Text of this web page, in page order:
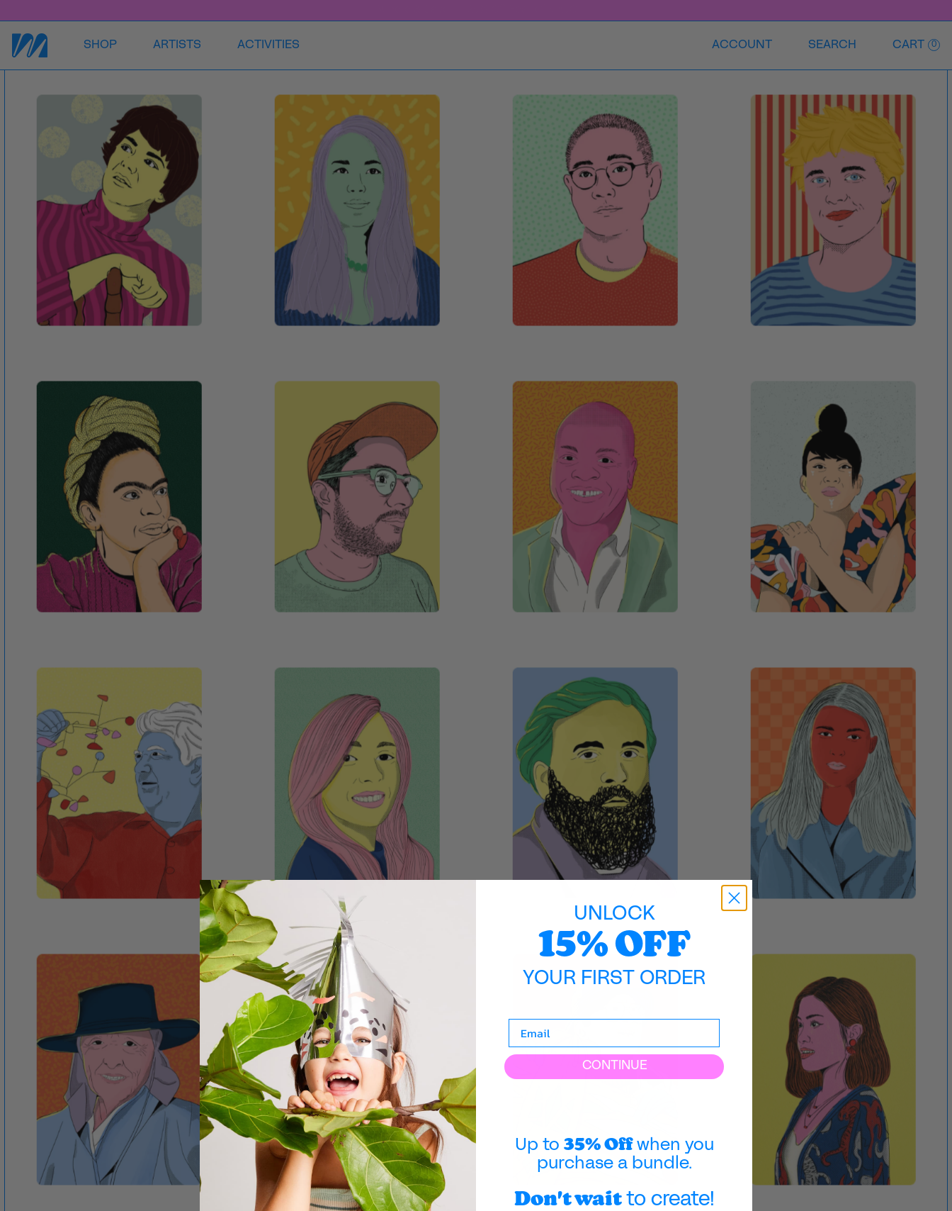
SHOP ARTISTS ACTIVITIES ACCOUNT SEARCH CART 0
UNLOCK
15% OFF
YOUR FIRST ORDER
CONTINUE
Up to 35% Offwhen you
purchase a bundle.
Don't wait to create!